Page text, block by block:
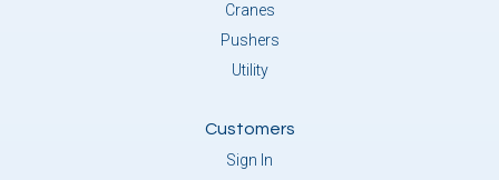
Cranes
Pushers
Utility
Customers
Sign In